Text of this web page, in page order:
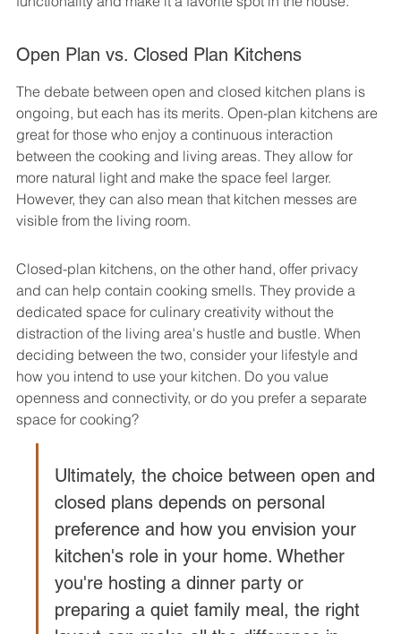
Open Plan vs. Closed Plan Kitchens
The debate between open and closed kitchen plans is
ongoing, but each has its merits. Open-plan kitchens are
great for those who enjoy a continuous interaction
between the cooking and living areas. They allow for
more natural light and make the space feel larger.
However, they can also mean that kitchen messes are
visible from the living room.
Closed-plan kitchens, on the other hand, offer privacy
and can help contain cooking smells. They provide a
dedicated space for culinary creativity without the
distraction of the living area's hustle and bustle. When
deciding between the two, consider your lifestyle and
how you intend to use your kitchen. Do you value
openness and connectivity, or do you prefer a separate
space for cooking?
Ultimately, the choice between open and
closed plans depends on personal
preference and how you envision your
kitchen's role in your home. Whether
you're hosting a dinner party or
preparing a quiet family meal, the right